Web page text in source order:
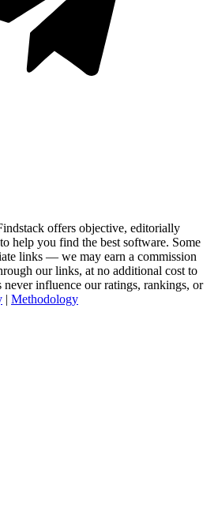
offers objective, editorially
help you find the best software. Some
links — we may earn a commission
our links, at no additional cost to
influence our ratings, rankings, or
| Methodology